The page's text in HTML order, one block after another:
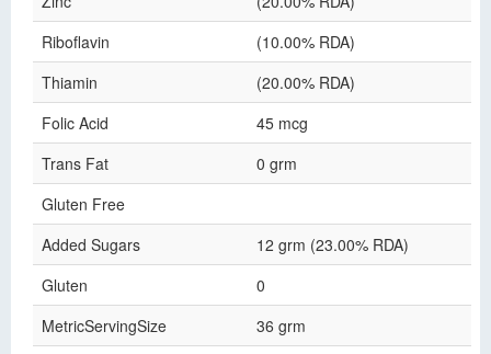
Riboflavin
(10.00% RDA)
Thiamin
(20.00% RDA)
Folic Acid
45 mcg
Trans Fat
0 grm
Gluten Free
Added Sugars
12 grm (23.00% RDA)
Gluten
0
MetricServingSize
36 grm